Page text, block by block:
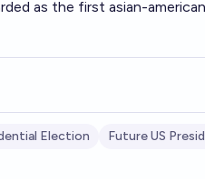
as the first asian-
Election Future US